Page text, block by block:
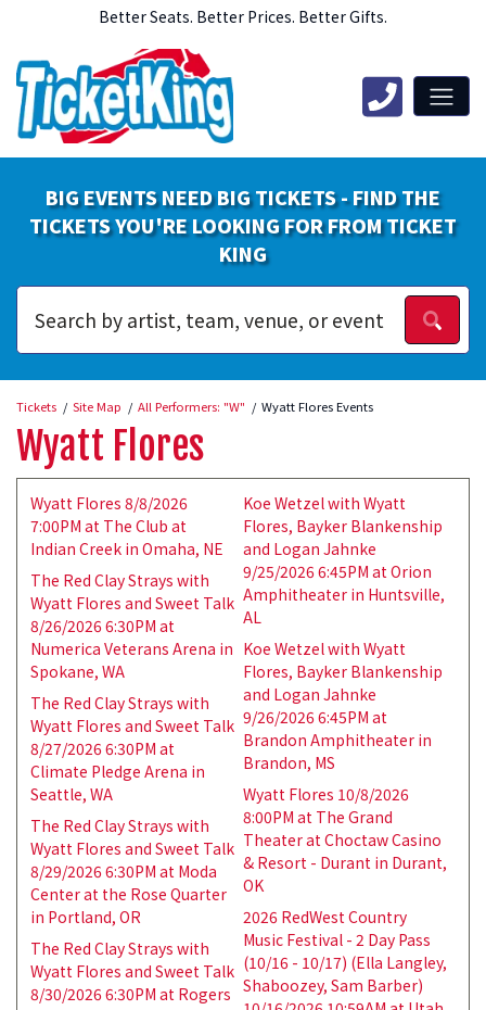
Better Seats. Better Prices. Better Gifts.
BIG EVENTS NEED BIG TICKETS - FIND THE
TICKETS YOU'RE LOOKING FOR FROM TICKET
KING
Tickets Site Map All Performers: "W" Wyatt Flores Events
Wyatt Flores
Wyatt Flores 8/8/2026
7:00PM at The Club at
Indian Creek in Omaha, NE
The Red Clay Strays with
Wyatt Flores and Sweet Talk
8/26/2026 6:30PM at
Numerica Veterans Arena in
Spokane, WA
The Red Clay Strays with
Wyatt Flores and Sweet Talk
8/27/2026 6:30PM at
Climate Pledge Arena in
Seattle, WA
The Red Clay Strays with
Wyatt Flores and Sweet Talk
8/29/2026 6:30PM at Moda
Center at the Rose Quarter
in Portland, OR
The Red Clay Strays with
Wyatt Flores and Sweet Talk
8/30/2026 6:30PM at Rogers
Koe Wetzel with Wyatt
Flores, Bayker Blankenship
and Logan Jahnke
9/25/2026 6:45PM at Orion
Amphitheater in Huntsville,
AL
Koe Wetzel with Wyatt
Flores, Bayker Blankenship
and Logan Jahnke
9/26/2026 6:45PM at
Brandon Amphitheater in
Brandon, MS
Wyatt Flores 10/8/2026
8:00PM at The Grand
Theater at Choctaw Casino
& Resort - Durant in Durant,
OK
2026 RedWest Country
Music Festival - 2 Day Pass
(10/16 - 10/17) (Ella Langley,
Shaboozey, Sam Barber)